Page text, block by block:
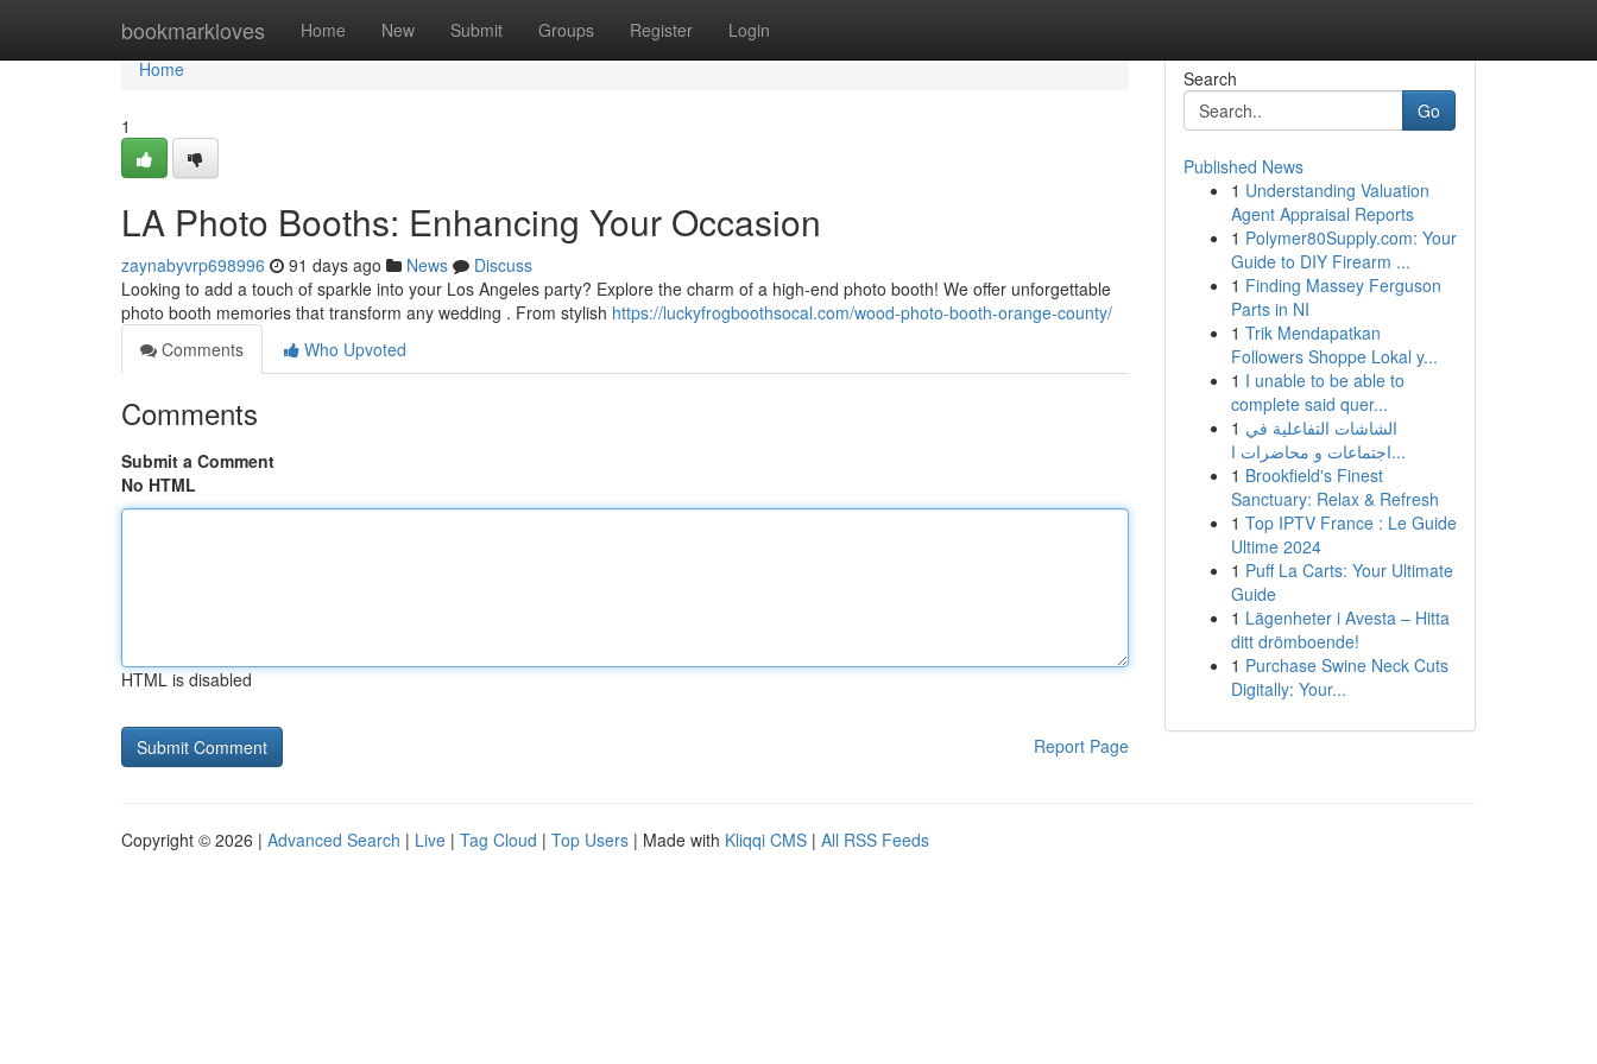
bookmarkloves Home New Submit Groups Register Login
Home
Home
1
LA Photo Booths: Enhancing Your Occasion
zaynabyvrp698996 91 days ago News
Discuss
Looking to add a touch of sparkle into your Los Angeles party? Explore the charm of a high-end photo booth! We offer unforgettable
photo booth memories that transform any wedding . From stylish https://luckyfrogboothsocal.com/wood-photo-booth-orange-county/
Comments
Who Upvoted
Comments
Submit a Comment
No HTML
HTML is disabled
Report Page
Search
Go
Published News
1 Understanding Valuation
Agent Appraisal Reports
1 Polymer80Supply.com: Your
Guide to DIY Firearm ...
1 Finding Massey Ferguson
Parts in NI
1 Trik Mendapatkan
Followers Shoppe Lokal y...
1 I unable to be able to
complete said quer...
1 الشاشات التفاعلية في
اجتماعات و محاضرات ا...
1 Brookfield's Finest
Sanctuary: Relax & Refresh
1 Top IPTV France : Le Guide
Ultime 2024
1 Puff La Carts: Your Ultimate
Guide
1 Lägenheter i Avesta – Hitta
ditt drömboende!
1 Purchase Swine Neck Cuts
Digitally: Your...
Copyright © 2026 | Advanced Search | Live | Tag Cloud | Top Users | Made with Kliqqi CMS | All RSS Feeds